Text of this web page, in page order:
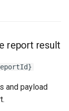
report result
and payload